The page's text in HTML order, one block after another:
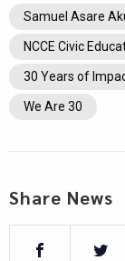
Samuel Asare
NCCE Civic
30 Years of
We Are 30
Share News